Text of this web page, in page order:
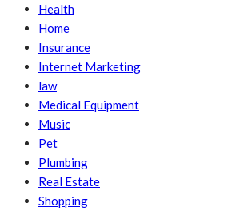
Health
Home
Insurance
Internet Marketing
law
Medical Equipment
Music
Pet
Plumbing
Real Estate
Shopping